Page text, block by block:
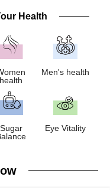
Health
health
Men's health
Sugar
Eye Vitality